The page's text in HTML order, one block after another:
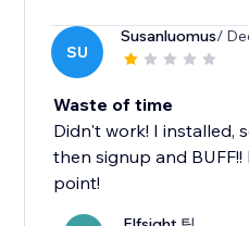
SU
Susanluomus/
Waste of time
Didn't work! I installed,
then signup and
point!